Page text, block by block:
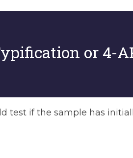
or 4-
test if the sample has